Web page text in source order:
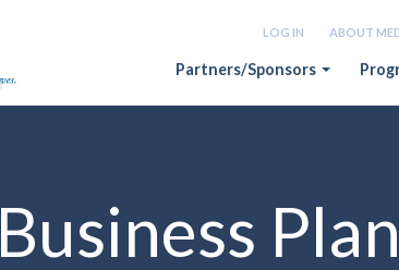
LOG IN ABOUT
Partners/Sponsors
Business